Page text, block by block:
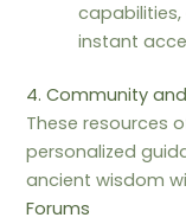
instant
4. Community
These resources
personalized
ancient wisdom
Forums